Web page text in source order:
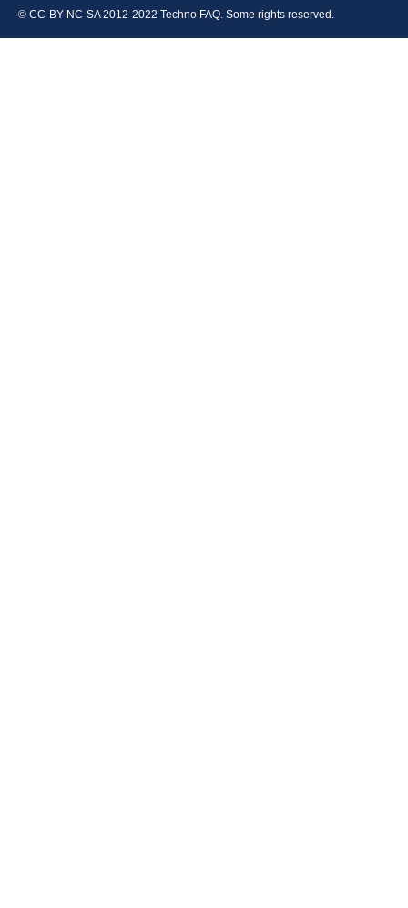
© CC-BY-NC-SA 2012-2022 Techno FAQ. Some rights reserved.